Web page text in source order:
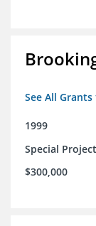
See All
1999
Special
$300,000